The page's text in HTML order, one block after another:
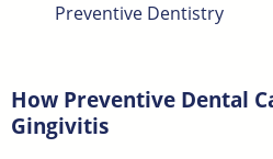
Preventive Dentistry
How Preventive Dental
Gingivitis